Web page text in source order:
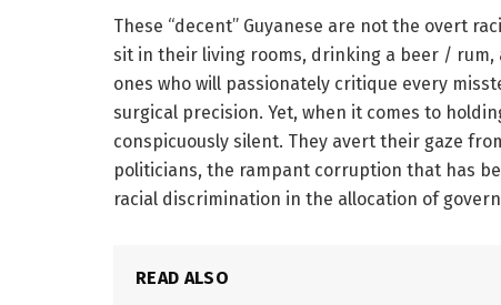
These “decent” Guyanese are not the overt
sit in their living rooms, drinking a beer /
ones who will passionately critique every
surgical precision. Yet, when it comes to
conspicuously silent. They avert their gaze
politicians, the rampant corruption that has
racial discrimination in the allocation of
READ ALSO